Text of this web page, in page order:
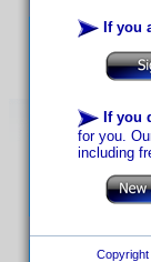
If you
If you
for you.
including
Copyright